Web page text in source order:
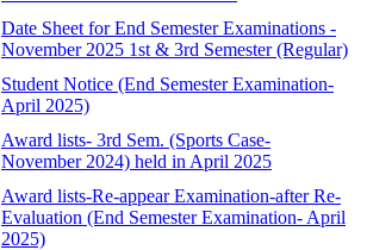
Date Sheet for End Semester Examinations -
November 2025 1st & 3rd Semester (Regular)
Student Notice (End Semester Examination-
April 2025)
Award lists- 3rd Sem. (Sports Case-
November 2024) held in April 2025
Award lists-Re-appear Examination-after Re-
Evaluation (End Semester Examination- April
2025)